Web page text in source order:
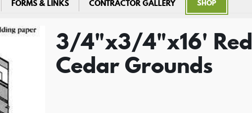
3/4"x3/4"x16' Red
Cedar Grounds
FORMS & LINKS CONTRACTOR GALLERY SHOP